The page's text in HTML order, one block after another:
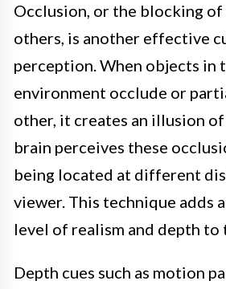
Occlusion, or the blocking
others, is another effective
perception. When objects in
environment occlude or
other, it creates an illusion
brain perceives these
being located at different
viewer. This technique adds
level of realism and depth to
Depth cues such as motion